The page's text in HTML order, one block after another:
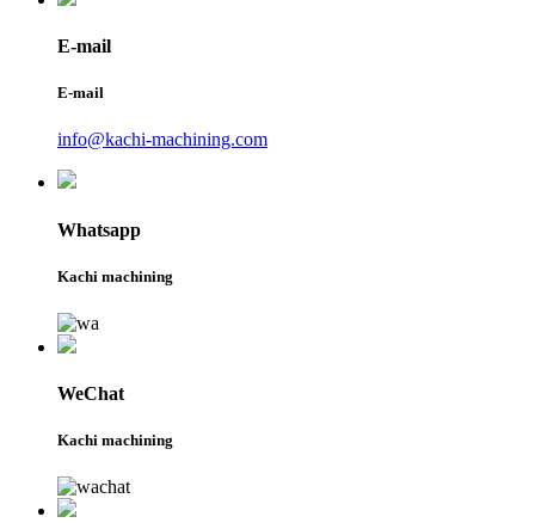
E-mail
E-mail
info@kachi-machining.com
Whatsapp
Kachi machining
WeChat
Kachi machining